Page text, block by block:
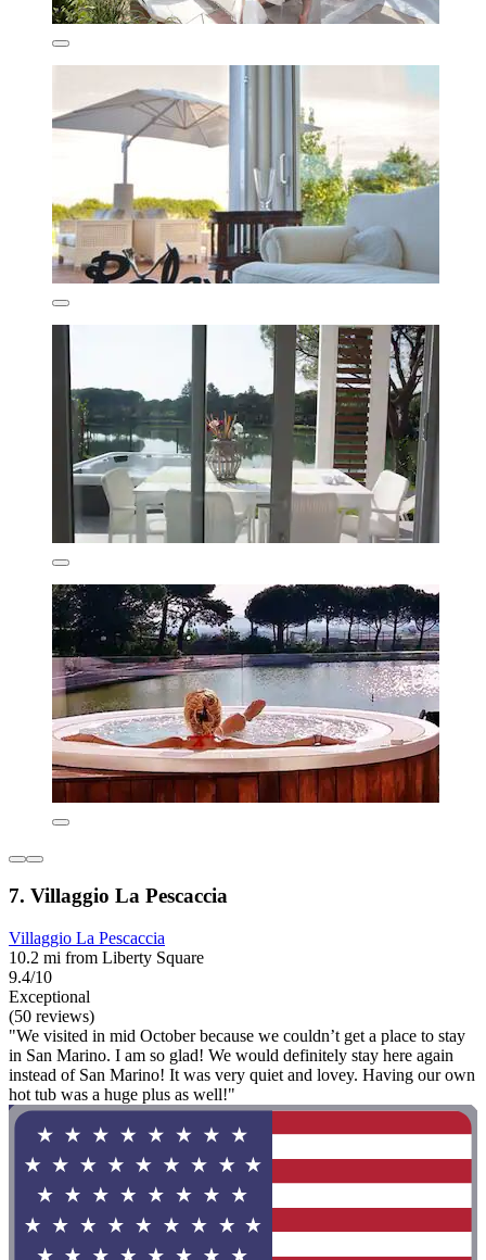
7. Villaggio La Pescaccia
Villaggio La Pescaccia
10.2 mi from Liberty Square
9.4/10
Exceptional
(50 reviews)
"We visited in mid October because we couldn’t get a place to stay
in San Marino. I am so glad! We would definitely stay here again
instead of San Marino! It was very quiet and lovey. Having our own
hot tub was a huge plus as well!"